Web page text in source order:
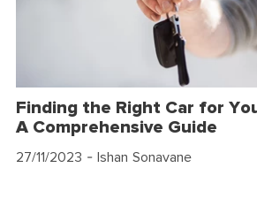
Finding the Right Car for
A Comprehensive Guide
27/11/2023 - Ishan Sonavane